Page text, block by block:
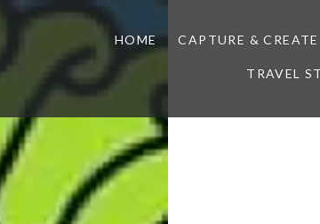
HOME CAPTURE & CREATE
TRAVEL